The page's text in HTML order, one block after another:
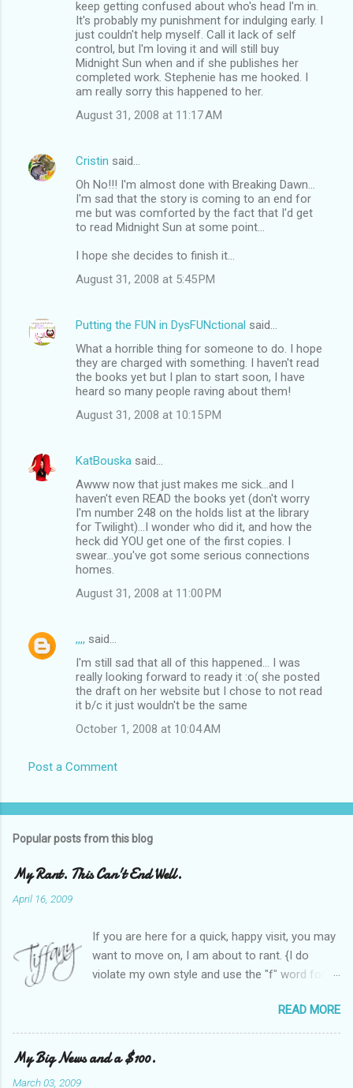
keep getting confused about who's head I'm in.
It's probably my punishment for indulging early. I
just couldn't help myself. Call it lack of self
control, but I'm loving it and will still buy
Midnight Sun when and if she publishes her
completed work. Stephenie has me hooked. I
am really sorry this happened to her.
August 31, 2008 at 11:17 AM
Cristin said…
Oh No!!! I'm almost done with Breaking Dawn...
I'm sad that the story is coming to an end for
me but was comforted by the fact that I'd get
to read Midnight Sun at some point...
I hope she decides to finish it...
August 31, 2008 at 5:45 PM
Putting the FUN in DysFUNctional said…
What a horrible thing for someone to do. I hope
they are charged with something. I haven't read
the books yet but I plan to start soon, I have
heard so many people raving about them!
August 31, 2008 at 10:15 PM
KatBouska said…
Awww now that just makes me sick...and I
haven't even READ the books yet (don't worry
I'm number 248 on the holds list at the library
for Twilight)...I wonder who did it, and how the
heck did YOU get one of the first copies. I
swear...you've got some serious connections
homes.
August 31, 2008 at 11:00 PM
,,,, said…
I'm still sad that all of this happened... I was
really looking forward to ready it :o( she posted
the draft on her website but I chose to not read
it b/c it just wouldn't be the same
October 1, 2008 at 10:04 AM
Post a Comment
Popular posts from this blog
My Rant. This Can't End Well.
April 16, 2009
If you are here for a quick, happy visit, you may
want to move on, I am about to rant. {I do
violate my own style and use the "f" word for
Heather and I started SITS last year, we thought
it would be great to have a place where any
women blogger could get featured, find blogs,
and participate in a positive, welcoming space.
READ MORE
My Big News and a $100.
March 03, 2009